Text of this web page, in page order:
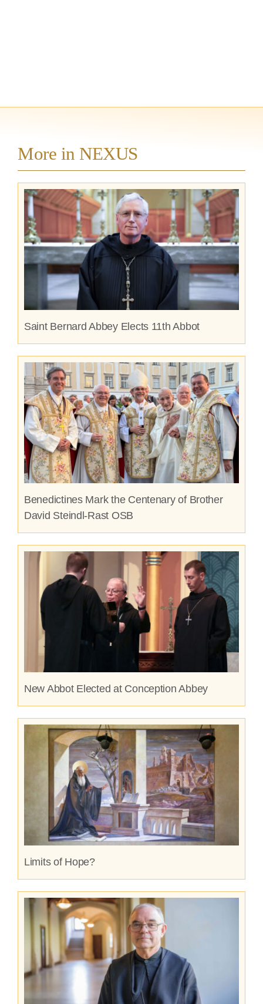
More in NEXUS
Saint Bernard Abbey Elects 11th Abbot
Benedictines Mark the Centenary of Brother
David Steindl-Rast OSB
New Abbot Elected at Conception Abbey
Limits of Hope?